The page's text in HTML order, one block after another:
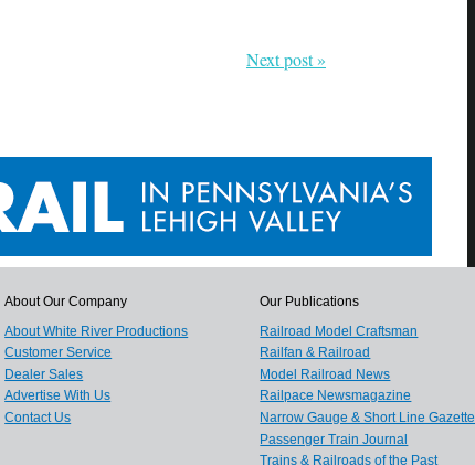
Next post »
About Our Company
About White River Productions
Customer Service
Dealer Sales
Advertise With Us
Contact Us
Our Publications
Railroad Model Craftsman
Railfan & Railroad
Model Railroad News
Railpace Newsmagazine
Narrow Gauge & Short Line Gazette
Passenger Train Journal
Trains & Railroads of the Past